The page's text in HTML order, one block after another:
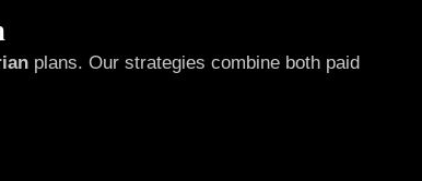
plans. Our strategies combine both paid